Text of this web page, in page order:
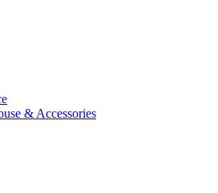
& Accessories